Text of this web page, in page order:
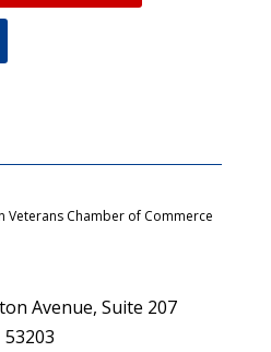
Veterans Chamber of Commerce
Avenue, Suite 207